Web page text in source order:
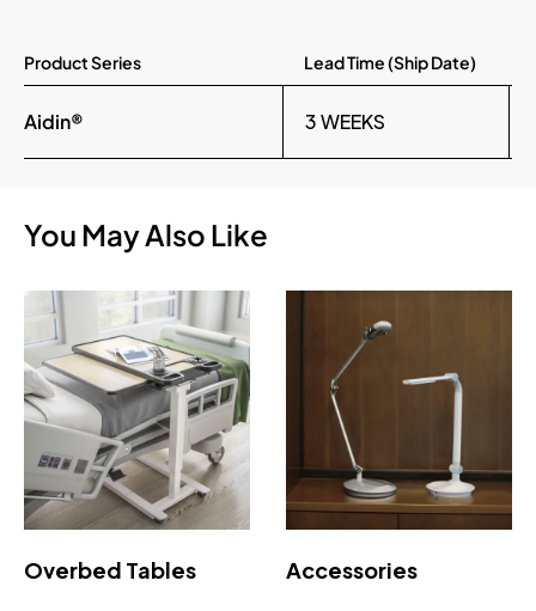
Product Series Lead Time (Ship Date)
Aidin® 3 WEEKS
You May Also Like
Overbed Tables Accessories